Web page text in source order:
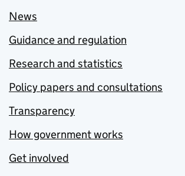
News
Guidance and regulation
Research and statistics
Policy papers and consultations
Transparency
How government works
Get involved